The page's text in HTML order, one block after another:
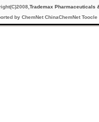
Trademax Pharmaceuticals
by ChemNet ChinaChemNet Toocle